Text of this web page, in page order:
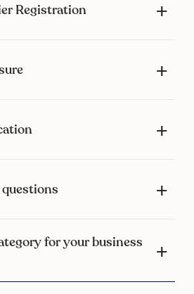
Registration
for your business